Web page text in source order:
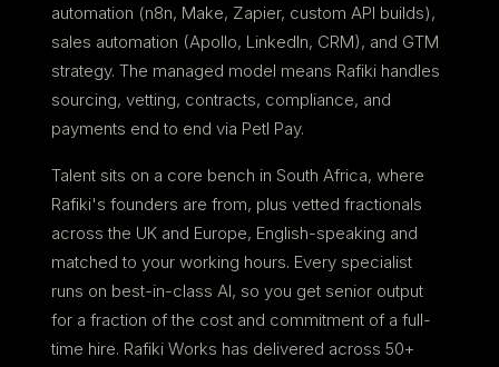
automation (n8n, Make, Zapier, custom API builds),
sales automation (Apollo, LinkedIn, CRM), and GTM
strategy. The managed model means Rafiki handles
sourcing, vetting, contracts, compliance, and
payments end to end via Petl Pay.
Talent sits on a core bench in South Africa, where
Rafiki's founders are from, plus vetted fractionals
across the UK and Europe, English-speaking and
matched to your working hours. Every specialist
runs on best-in-class AI, so you get senior output
for a fraction of the cost and commitment of a full-
time hire. Rafiki Works has delivered across 50+